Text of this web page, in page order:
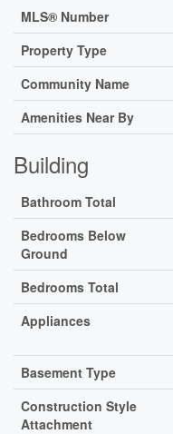
MLS® Number
Property Type
Community Name
Amenities Near By
Building
Bathroom Total
Bedrooms Below
Ground
Bedrooms Total
Appliances
Basement Type
Construction Style
Attachment